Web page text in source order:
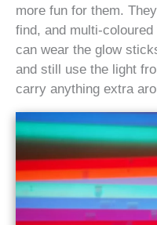
more fun for them.
find, and multi-
can wear the glow
and still use the light
carry anything extra